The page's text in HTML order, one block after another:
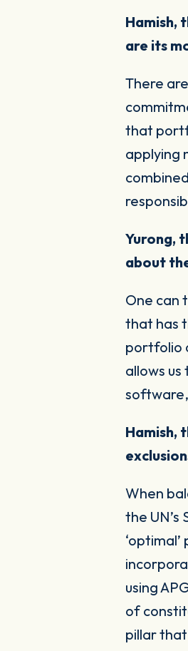
Hamish,
are its
There
that
applying
Yurong,
about
One can
that has
portfolio
allows
Hamish,
When
the
using
of
pillar